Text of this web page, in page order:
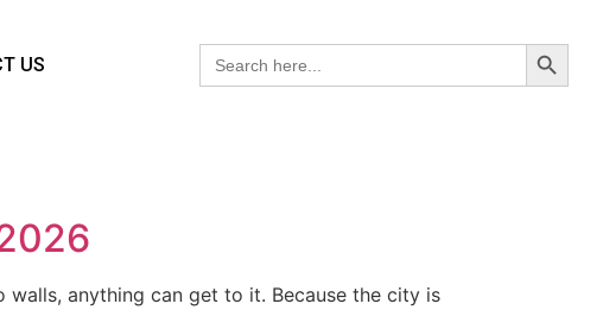
US
Search
for:
Search
anything can get to it. Because the city is